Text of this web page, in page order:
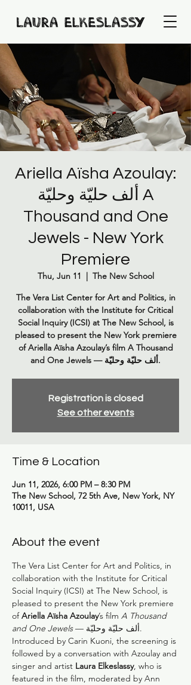
Ariella Aïsha Azoulay:
ألف حليّة وحليّة A
Thousand and One
Jewels - New York
Premiere
Thu, Jun 11
  |
The New School
The Vera List Center for Art and Politics, in
collaboration with the Institute for Critical
Social Inquiry (ICSI) at The New School, is
pleased to present the New York premiere
of Ariella Aïsha Azoulay’s film A Thousand
Registration is closed
See other events
Time & Location
Jun 11, 2026, 6:00 PM – 8:30 PM
The New School, 72 5th Ave, New York, NY
10011, USA
About the event
The Vera List Center for Art and Politics, in
collaboration with the Institute for Critical
Social Inquiry (ICSI) at The New School, is
pleased to present the New York premiere
of Ariella Aïsha Azoulay’s film A Thousand
and One Jewels — ألف حليّة وحليّة.
Introduced by Carin Kuoni, the screening is
followed by a conversation with Azoulay and
singer and artist Laura Elkeslassy, who is
featured in the film, moderated by Ann